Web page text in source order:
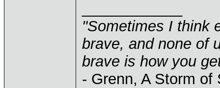
"Sometimes I think
brave, and none of
brave is how you
- Grenn, A Storm of